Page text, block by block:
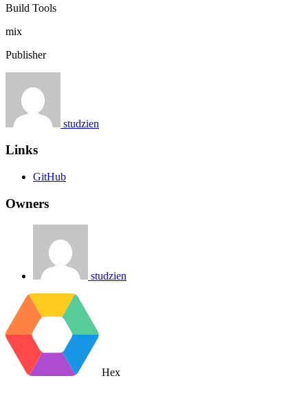
Build Tools
mix
Publisher
studzien
Links
GitHub
Owners
studzien
Hex